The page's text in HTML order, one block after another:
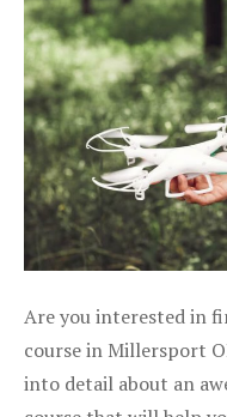
Are you interested in
course in Millersport
into detail about an